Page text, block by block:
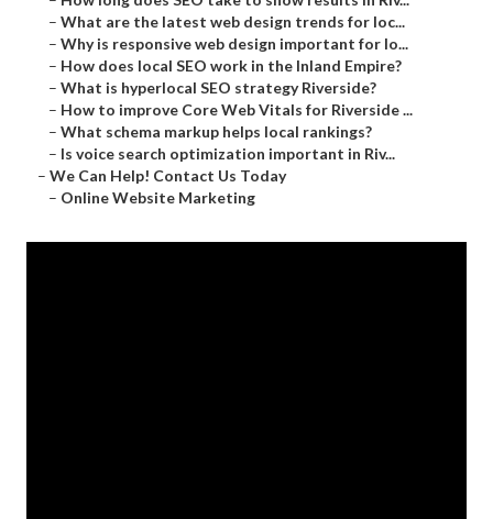
– What are the latest web design trends for loc...
– Why is responsive web design important for lo...
– How does local SEO work in the Inland Empire?
– What is hyperlocal SEO strategy Riverside?
– How to improve Core Web Vitals for Riverside ...
– What schema markup helps local rankings?
– Is voice search optimization important in Riv...
– We Can Help! Contact Us Today
– Online Website Marketing